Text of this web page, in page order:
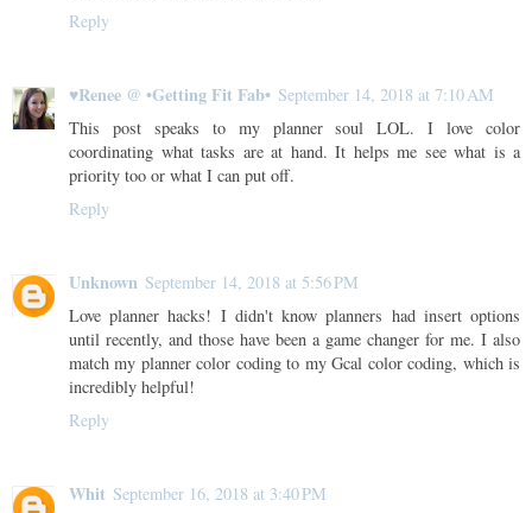
Reply
♥Renee @ •Getting Fit Fab• September 14, 2018 at 7:10 AM
This post speaks to my planner soul LOL. I love color
coordinating what tasks are at hand. It helps me see what is a
priority too or what I can put off.
Reply
Unknown September 14, 2018 at 5:56 PM
Love planner hacks! I didn't know planners had insert options
until recently, and those have been a game changer for me. I also
match my planner color coding to my Gcal color coding, which is
incredibly helpful!
Reply
Whit September 16, 2018 at 3:40 PM